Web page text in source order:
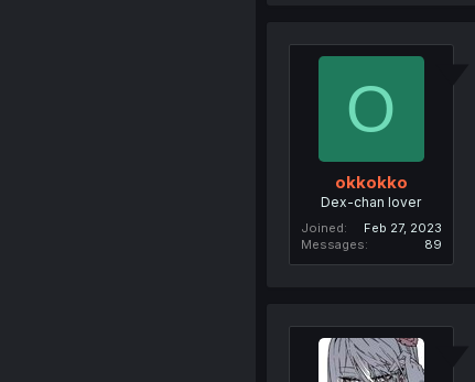
O
okkokko
Dex-chan lover
Joined
Feb 27, 2023
Messages
89